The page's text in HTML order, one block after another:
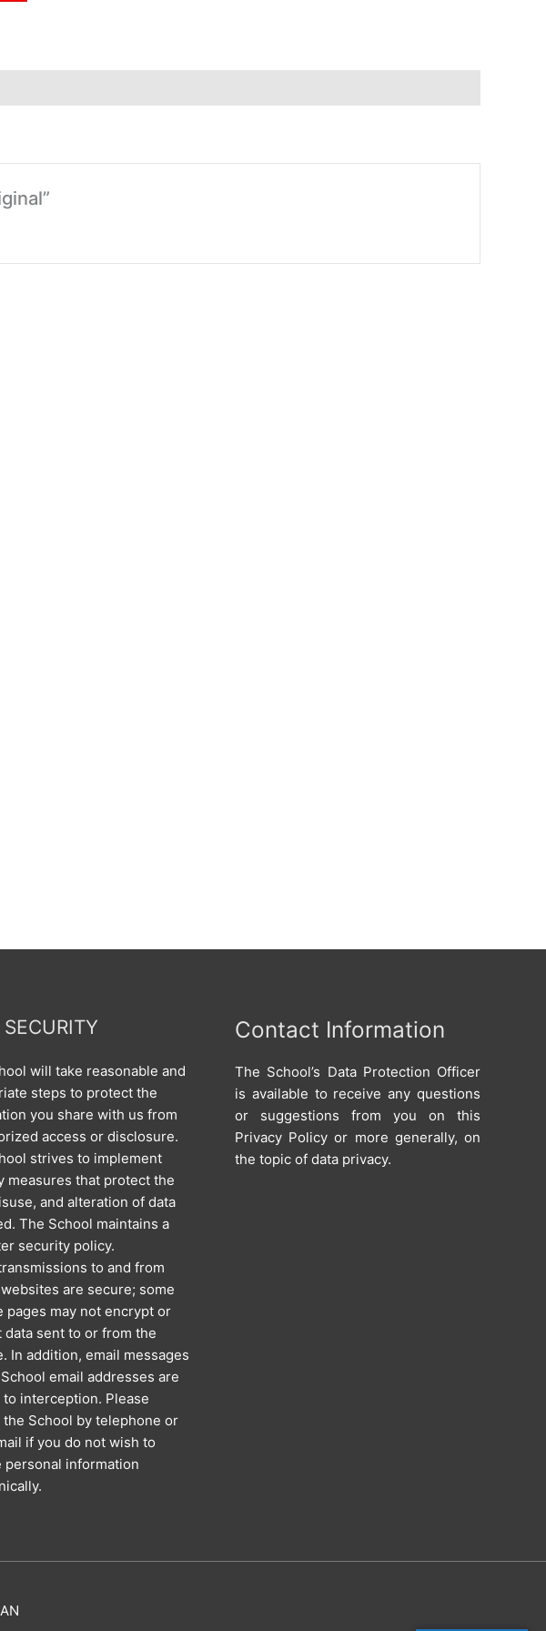
SECURITY
will take reasonable and
steps to protect the
you share with us from
access or disclosure.
strives to implement
measures that protect the
and alteration of data
The School maintains a
security policy.
to and from
are secure; some
pages may not encrypt or
data sent to or from the
In addition, email messages
email addresses are
to interception. Please
the School by telephone or
if you do not wish to
personal information
Contact Information
The School’s Data Protection Officer
is available to receive any questions
or suggestions from you on this
Privacy Policy or more generally, on
the topic of data privacy.